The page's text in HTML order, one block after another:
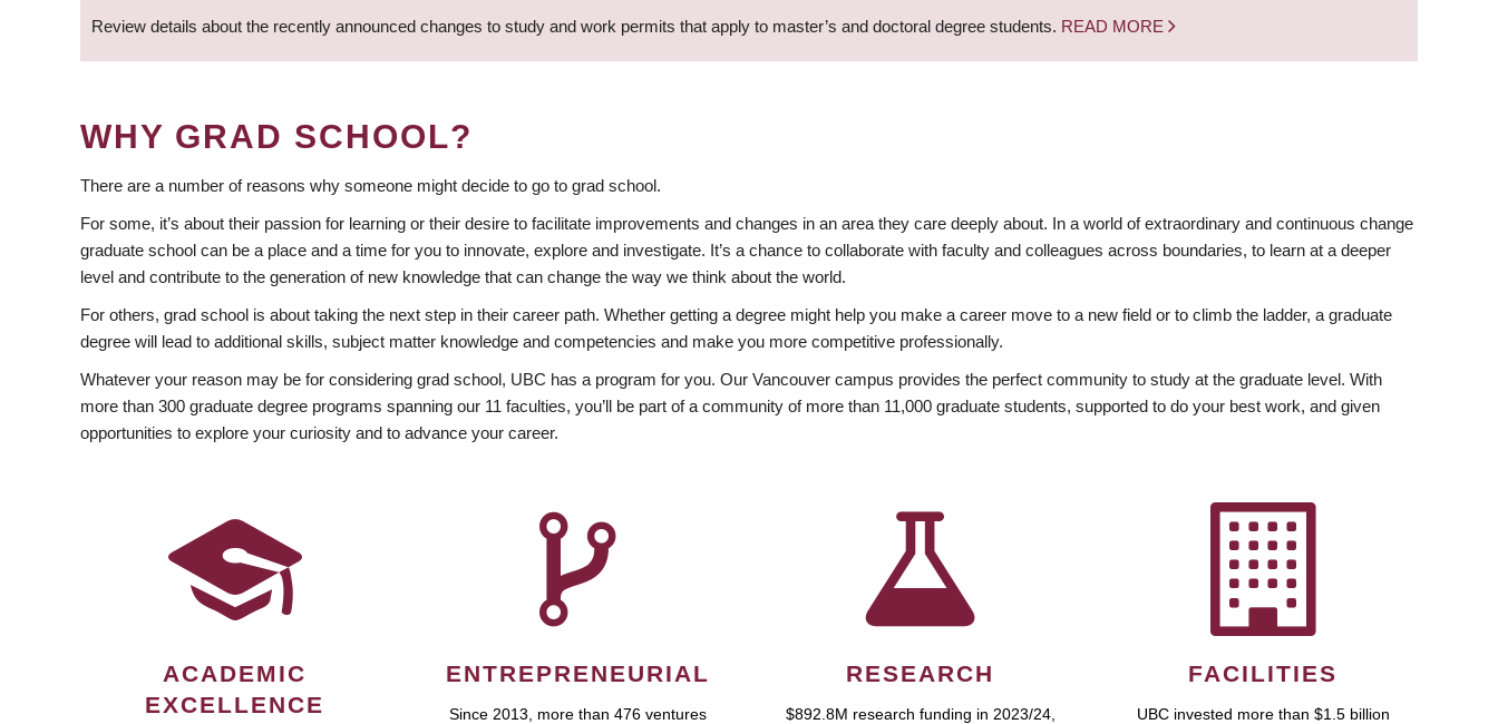
Review details about the recently announced changes to study and work permits that apply to master’s and doctoral degree students. READ MORE
WHY GRAD SCHOOL?
There are a number of reasons why someone might decide to go to grad school.
For some, it’s about their passion for learning or their desire to facilitate improvements and changes in an area they care deeply about. In a world of extraordinary and continuous change
graduate school can be a place and a time for you to innovate, explore and investigate. It’s a chance to collaborate with faculty and colleagues across boundaries, to learn at a deeper
level and contribute to the generation of new knowledge that can change the way we think about the world.
For others, grad school is about taking the next step in their career path. Whether getting a degree might help you make a career move to a new field or to climb the ladder, a graduate
degree will lead to additional skills, subject matter knowledge and competencies and make you more competitive professionally.
Whatever your reason may be for considering grad school, UBC has a program for you. Our Vancouver campus provides the perfect community to study at the graduate level. With
more than 300 graduate degree programs spanning our 11 faculties, you’ll be part of a community of more than 11,000 graduate students, supported to do your best work, and given
opportunities to explore your curiosity and to advance your career.
ACADEMIC
EXCELLENCE
ENTREPRENEURIAL
Since 2013, more than 476 ventures
RESEARCH
$892.8M research funding in 2023/24,
FACILITIES
UBC invested more than $1.5 billion